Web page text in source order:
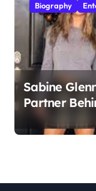
Biography
Sabine
Partner
Legend Sting